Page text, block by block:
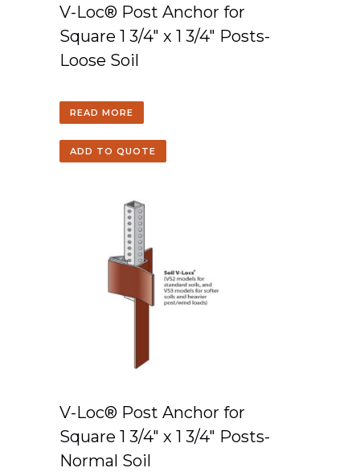
V-Loc® Post Anchor for
Square 1 3/4″ x 1 3/4″ Posts-
Loose Soil
READ MORE
ADD TO QUOTE
V-Loc® Post Anchor for
Square 1 3/4″ x 1 3/4″ Posts-
Normal Soil